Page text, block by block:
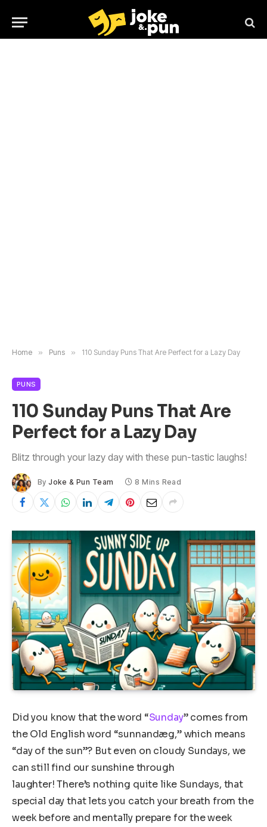
Home » Puns » 110 Sunday Puns That Are Perfect for a Lazy Day
PUNS
110 Sunday Puns That Are
Perfect for a Lazy Day
Blitz through your lazy day with these pun-tastic laughs!
By Joke & Pun Team 8 Mins Read
Did you know that the word “Sunday” comes from
the Old English word “sunnandæg,” which means
“day of the sun”? But even on cloudy Sundays, we
can still find our sunshine through
laughter! There’s nothing quite like Sundays, that
special day that lets you catch your breath from the
week before and mentally prepare for the week